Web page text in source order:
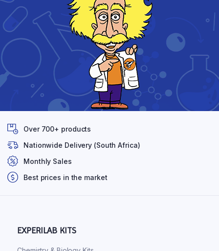
Over 700+ products
Nationwide Delivery (South Africa)
Monthly Sales
Best prices in the market
EXPERILAB KITS